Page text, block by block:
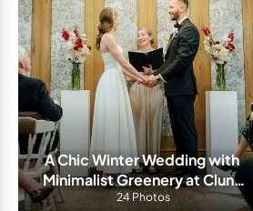
A Chic Winter Wedding with
Minimalist Greenery at Cluny
Bistro
24 Photos